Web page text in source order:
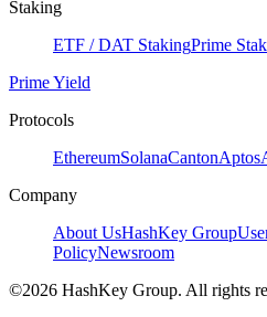
Staking
ETF / DAT StakingPrime
Prime Yield
Protocols
EthereumSolanaCantonAptos
Company
About UsHashKey Group
PolicyNewsroom
©2026 HashKey Group. All rights